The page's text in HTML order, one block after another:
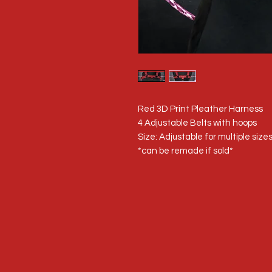
Red 3D Print Pleather Harness
4 Adjustable Belts with hoops
Size: Adjustable for multiple sizes
*can be remade if sold*